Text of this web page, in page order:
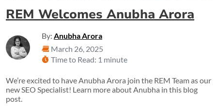
REM Welcomes Anubha Arora
By: Anubha Arora
March 26, 2025
Time to Read: 1 minute
We’re excited to have Anubha Arora join the REM Team as our
new SEO Specialist! Learn more about Anubha in this blog
post.